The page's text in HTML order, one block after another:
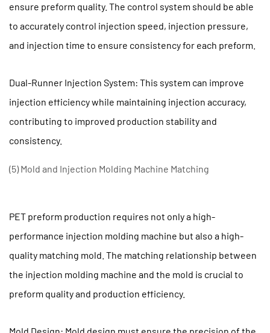
overload
operation
2.5
Regular
Troubleshooting
2.6
Timely
Aging
Parts
ensure preform quality. The control system should be able
to accurately control injection speed, injection pressure,
and injection time to ensure consistency for each preform.
Dual-Runner Injection System: This system can improve
injection efficiency while maintaining injection accuracy,
contributing to improved production stability and
consistency.
(5) Mold and Injection Molding Machine Matching
PET preform production requires not only a high-
performance injection molding machine but also a high-
quality matching mold. The matching relationship between
the injection molding machine and the mold is crucial to
preform quality and production efficiency.